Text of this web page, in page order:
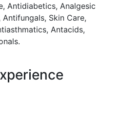
Antidiabetics, Analgesic
Skin Care,
Antacids,